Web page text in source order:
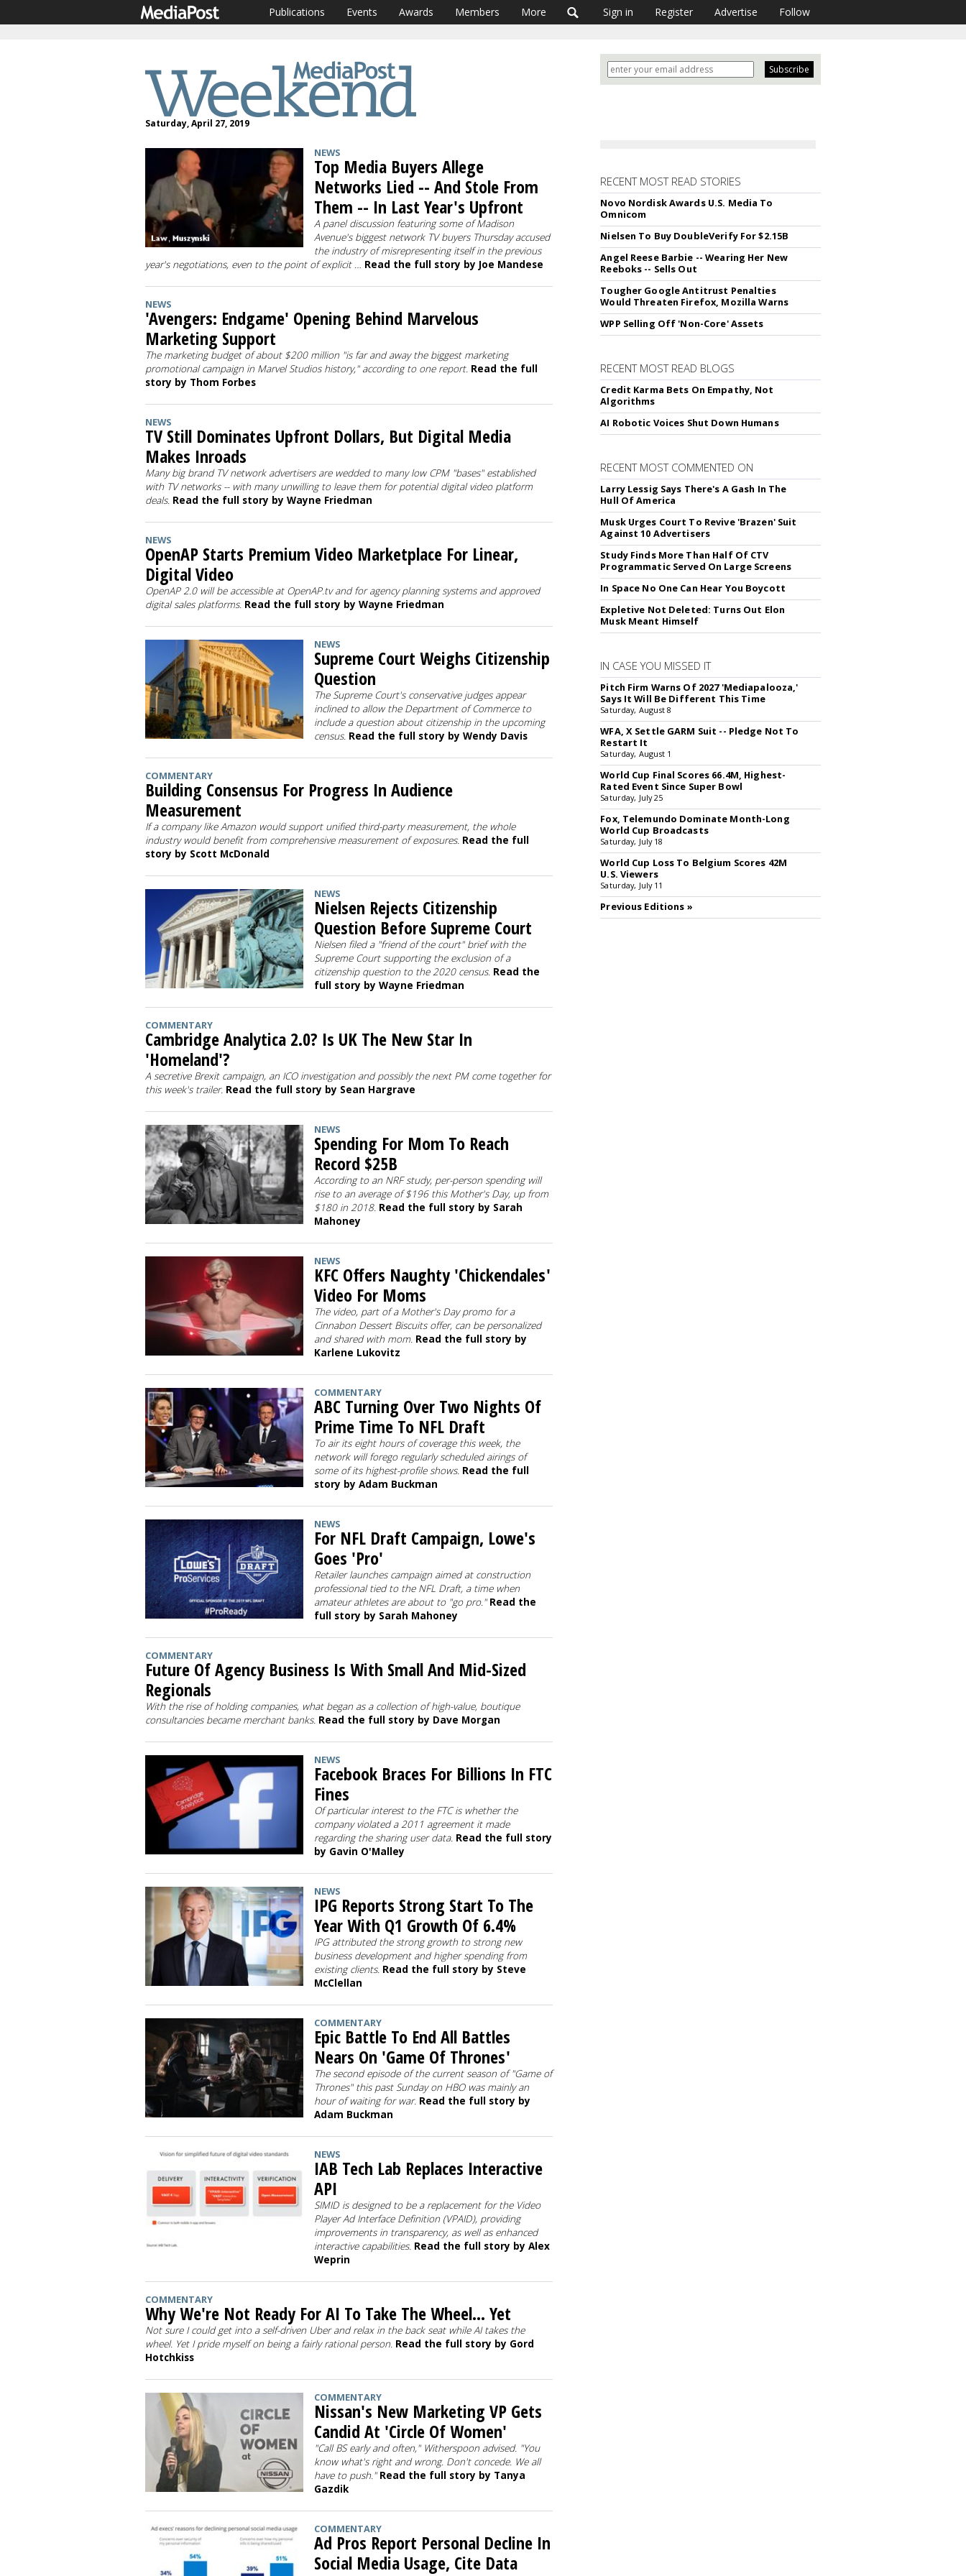
Publications Events Awards Members More Sign in Register Advertise Follow
Saturday, April 27, 2019
NEWS
Top Media Buyers Allege
Networks Lied -- And Stole From
Them -- In Last Year's Upfront
A panel discussion featuring some of Madison
Avenue's biggest network TV buyers Thursday accused
the industry of misrepresenting itself in the previous
year's negotiations, even to the point of explicit … Read the full story by Joe Mandese
NEWS
'Avengers: Endgame' Opening Behind Marvelous
Marketing Support
The marketing budget of about $200 million "is far and away the biggest marketing
promotional campaign in Marvel Studios history," according to one report. Read the full
story by Thom Forbes
NEWS
TV Still Dominates Upfront Dollars, But Digital Media
Makes Inroads
Many big brand TV network advertisers are wedded to many low CPM "bases" established
with TV networks -- with many unwilling to leave them for potential digital video platform
deals. Read the full story by Wayne Friedman
NEWS
OpenAP Starts Premium Video Marketplace For Linear,
Digital Video
OpenAP 2.0 will be accessible at OpenAP.tv and for agency planning systems and approved
digital sales platforms. Read the full story by Wayne Friedman
NEWS
Supreme Court Weighs Citizenship
Question
The Supreme Court's conservative judges appear
inclined to allow the Department of Commerce to
include a question about citizenship in the upcoming
census. Read the full story by Wendy Davis
COMMENTARY
Building Consensus For Progress In Audience
Measurement
If a company like Amazon would support unified third-party measurement, the whole
industry would benefit from comprehensive measurement of exposures. Read the full
story by Scott McDonald
NEWS
Nielsen Rejects Citizenship
Question Before Supreme Court
Nielsen filed a "friend of the court" brief with the
Supreme Court supporting the exclusion of a
citizenship question to the 2020 census. Read the
full story by Wayne Friedman
COMMENTARY
Cambridge Analytica 2.0? Is UK The New Star In
'Homeland'?
A secretive Brexit campaign, an ICO investigation and possibly the next PM come together for
this week's trailer. Read the full story by Sean Hargrave
NEWS
Spending For Mom To Reach
Record $25B
According to an NRF study, per-person spending will
rise to an average of $196 this Mother's Day, up from
$180 in 2018. Read the full story by Sarah
Mahoney
NEWS
KFC Offers Naughty 'Chickendales'
Video For Moms
The video, part of a Mother's Day promo for a
Cinnabon Dessert Biscuits offer, can be personalized
and shared with mom. Read the full story by
Karlene Lukovitz
COMMENTARY
ABC Turning Over Two Nights Of
Prime Time To NFL Draft
To air its eight hours of coverage this week, the
network will forego regularly scheduled airings of
some of its highest-profile shows. Read the full
story by Adam Buckman
NEWS
For NFL Draft Campaign, Lowe's
Goes 'Pro'
Retailer launches campaign aimed at construction
professional tied to the NFL Draft, a time when
amateur athletes are about to "go pro." Read the
full story by Sarah Mahoney
COMMENTARY
Future Of Agency Business Is With Small And Mid-Sized
Regionals
With the rise of holding companies, what began as a collection of high-value, boutique
consultancies became merchant banks. Read the full story by Dave Morgan
NEWS
Facebook Braces For Billions In FTC
Fines
Of particular interest to the FTC is whether the
company violated a 2011 agreement it made
regarding the sharing user data. Read the full story
by Gavin O'Malley
NEWS
IPG Reports Strong Start To The
Year With Q1 Growth Of 6.4%
IPG attributed the strong growth to strong new
business development and higher spending from
existing clients. Read the full story by Steve
McClellan
COMMENTARY
Epic Battle To End All Battles
Nears On 'Game Of Thrones'
The second episode of the current season of "Game of
Thrones" this past Sunday on HBO was mainly an
hour of waiting for war. Read the full story by
Adam Buckman
NEWS
IAB Tech Lab Replaces Interactive
API
SIMID is designed to be a replacement for the Video
Player Ad Interface Definition (VPAID), providing
improvements in transparency, as well as enhanced
interactive capabilities. Read the full story by Alex
Weprin
COMMENTARY
Why We're Not Ready For AI To Take The Wheel... Yet
Not sure I could get into a self-driven Uber and relax in the back seat while AI takes the
wheel. Yet I pride myself on being a fairly rational person. Read the full story by Gord
Hotchkiss
COMMENTARY
Nissan's New Marketing VP Gets
Candid At 'Circle Of Women'
"Call BS early and often," Witherspoon advised. "You
know what's right and wrong. Don't concede. We all
have to push." Read the full story by Tanya
Gazdik
COMMENTARY
Ad Pros Report Personal Decline In
Social Media Usage, Cite Data
RECENT MOST READ STORIES
Novo Nordisk Awards U.S. Media To
Omnicom
Nielsen To Buy DoubleVerify For $2.15B
Angel Reese Barbie -- Wearing Her New
Reeboks -- Sells Out
Tougher Google Antitrust Penalties
Would Threaten Firefox, Mozilla Warns
WPP Selling Off 'Non-Core' Assets
RECENT MOST READ BLOGS
Credit Karma Bets On Empathy, Not
Algorithms
AI Robotic Voices Shut Down Humans
RECENT MOST COMMENTED ON
Larry Lessig Says There's A Gash In The
Hull Of America
Musk Urges Court To Revive 'Brazen' Suit
Against 10 Advertisers
Study Finds More Than Half Of CTV
Programmatic Served On Large Screens
In Space No One Can Hear You Boycott
Expletive Not Deleted: Turns Out Elon
Musk Meant Himself
IN CASE YOU MISSED IT
Pitch Firm Warns Of 2027 'Mediapalooza,'
Says It Will Be Different This Time
Saturday, August 8
WFA, X Settle GARM Suit -- Pledge Not To
Restart It
Saturday, August 1
World Cup Final Scores 66.4M, Highest-
Rated Event Since Super Bowl
Saturday, July 25
Fox, Telemundo Dominate Month-Long
World Cup Broadcasts
Saturday, July 18
World Cup Loss To Belgium Scores 42M
U.S. Viewers
Saturday, July 11
Previous Editions »